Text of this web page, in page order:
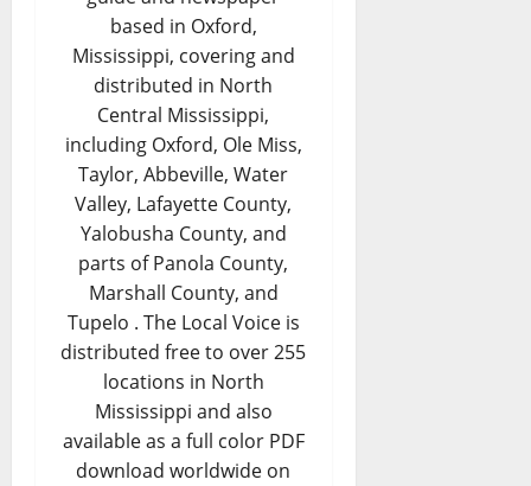
based in Oxford,
Mississippi, covering and
distributed in North
Central Mississippi,
including Oxford, Ole Miss,
Taylor, Abbeville, Water
Valley, Lafayette County,
Yalobusha County, and
parts of Panola County,
Marshall County, and
Tupelo . The Local Voice is
distributed free to over 255
locations in North
Mississippi and also
available as a full color PDF
download worldwide on